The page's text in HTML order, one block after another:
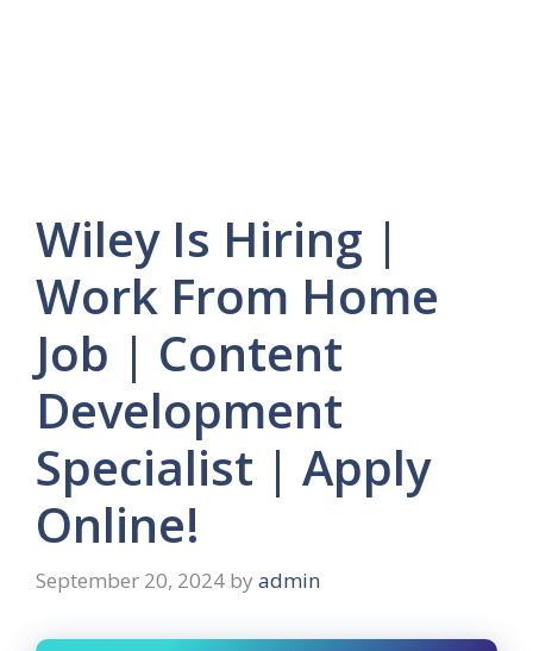
Wiley Is Hiring |
Work From Home
Job | Content
Development
Specialist | Apply
Online!
September 20, 2024 by admin